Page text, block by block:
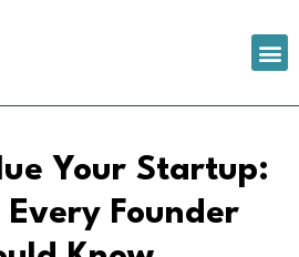
Your Startup:
Founder